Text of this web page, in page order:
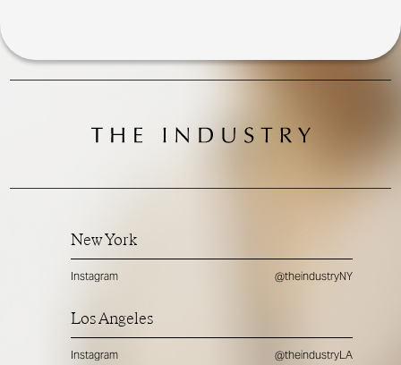
New York
Instagram @theindustryNY
Los Angeles
Instagram @theindustryLA